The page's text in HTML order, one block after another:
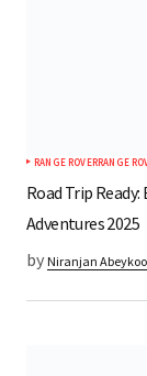
RANGE ROVERRANGE
Road Trip
Adventures 2025
by Niranjan